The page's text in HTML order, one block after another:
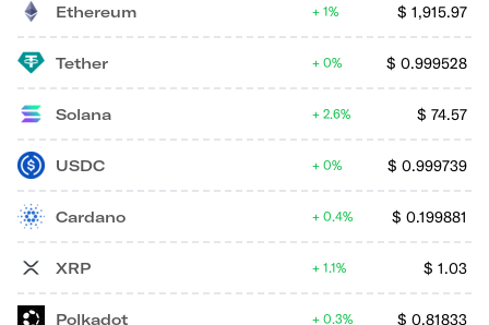
Ethereum $ 1,915.97
1%
Tether $ 0.999528
0%
Solana $ 74.57
2.6%
USDC $ 0.999739
0%
Cardano $ 0.199881
0.4%
XRP $ 1.03
1.1%
Polkadot $ 0.81833
0.3%